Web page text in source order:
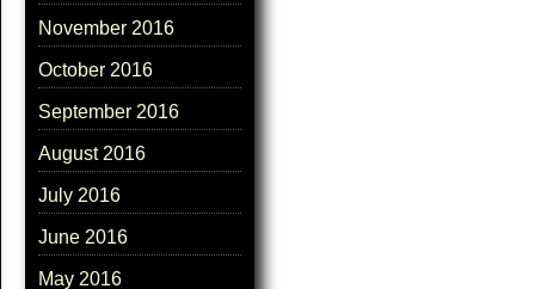
November 2016
October 2016
September 2016
August 2016
July 2016
June 2016
May 2016